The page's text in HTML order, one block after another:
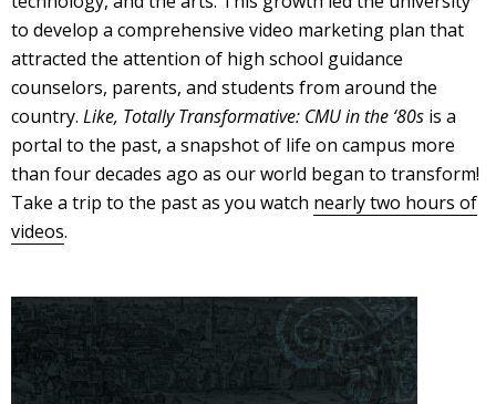
to develop a comprehensive video marketing plan that
attracted the attention of high school guidance
counselors, parents, and students from around the
country. Like, Totally Transformative: CMU in the ‘80s is a
portal to the past, a snapshot of life on campus more
than four decades ago as our world began to transform!
Take a trip to the past as you watch nearly two hours of
videos.